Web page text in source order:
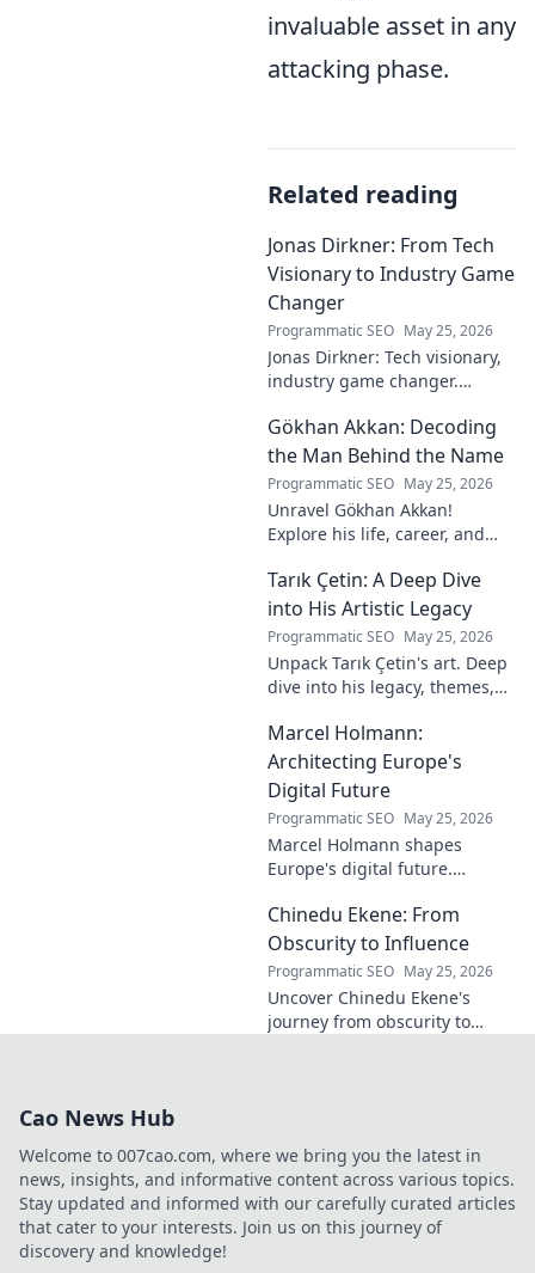
invaluable asset in any
attacking phase.
Related reading
Jonas Dirkner: From Tech
Visionary to Industry Game
Changer
Programmatic SEO May 25, 2026
Jonas Dirkner: Tech visionary,
industry game changer.
impact. Click to uncover his
story!
Gökhan Akkan: Decoding
the Man Behind the Name
Programmatic SEO May 25, 2026
Unravel Gökhan Akkan!
Explore his life, career, and
know the man behind the
name.
Tarık Çetin: A Deep Dive
into His Artistic Legacy
Programmatic SEO May 25, 2026
Unpack Tarık Çetin's art. Deep
dive into his legacy, themes,
unique vision and
contributions to the art world.
Marcel Holmann:
Architecting Europe's
Digital Future
Programmatic SEO May 25, 2026
Marcel Holmann shapes
Europe's digital future.
on technology, innovation, and
policy. Click to learn more!
Chinedu Ekene: From
Obscurity to Influence
Programmatic SEO May 25, 2026
Uncover Chinedu Ekene's
journey from obscurity to
Cao News Hub
Welcome to 007cao.com, where we bring you the latest in
news, insights, and informative content across various topics.
Stay updated and informed with our carefully curated articles
that cater to your interests. Join us on this journey of
discovery and knowledge!